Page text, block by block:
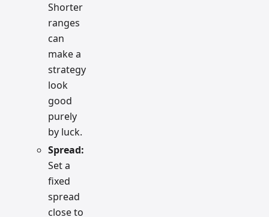
Shorter
ranges
can
make a
strategy
look
good
purely
by luck.
Spread:
Set a
fixed
spread
close to